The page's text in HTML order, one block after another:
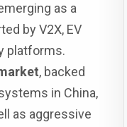
as a
by V2X, EV
platforms.
, backed
in China,
as aggressive